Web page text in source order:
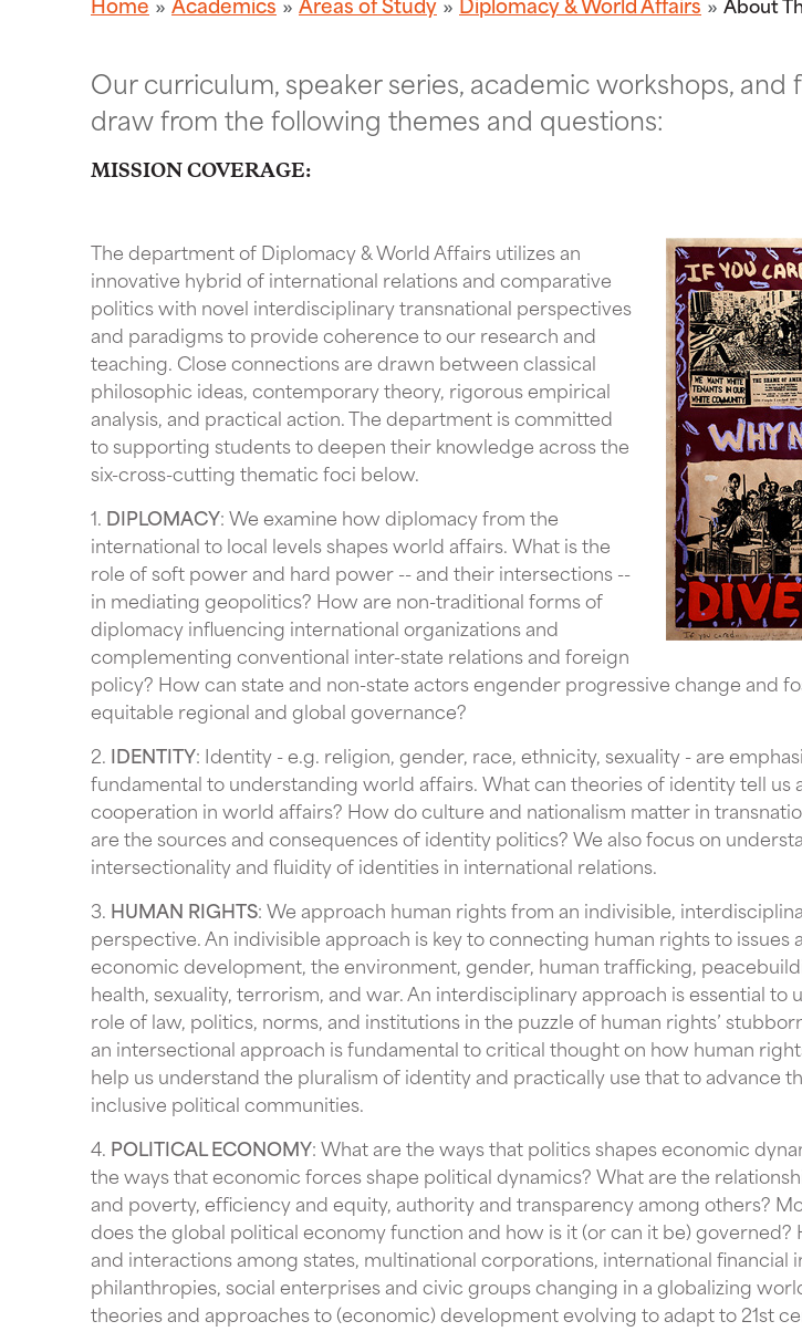
Our curriculum, speaker series, academic workshops, and
draw from the following themes and questions:
MISSION COVERAGE:
The department of Diplomacy & World Affairs utilizes an
innovative hybrid of international relations and comparative
politics with novel interdisciplinary transnational perspectives
and paradigms to provide coherence to our research and
teaching. Close connections are drawn between classical
philosophic ideas, contemporary theory, rigorous empirical
analysis, and practical action. The department is committed
to supporting students to deepen their knowledge across the
six-cross-cutting thematic foci below.
1. DIPLOMACY: We examine how diplomacy from the
international to local levels shapes world affairs. What is the
role of soft power and hard power -- and their intersections --
in mediating geopolitics? How are non-traditional forms of
diplomacy influencing international organizations and
complementing conventional inter-state relations and foreign
policy? How can state and non-state actors engender progressive change and
equitable regional and global governance?
2. IDENTITY: Identity - e.g. religion, gender, race, ethnicity, sexuality - are
fundamental to understanding world affairs. What can theories of identity tell us
cooperation in world affairs? How do culture and nationalism matter in
are the sources and consequences of identity politics? We also focus on
intersectionality and fluidity of identities in international relations.
3. HUMAN RIGHTS: We approach human rights from an indivisible,
perspective. An indivisible approach is key to connecting human rights to issues
economic development, the environment, gender, human trafficking,
health, sexuality, terrorism, and war. An interdisciplinary approach is essential to
role of law, politics, norms, and institutions in the puzzle of human rights’
an intersectional approach is fundamental to critical thought on how human
help us understand the pluralism of identity and practically use that to advance
inclusive political communities.
4. POLITICAL ECONOMY: What are the ways that politics shapes economic
the ways that economic forces shape political dynamics? What are the
and poverty, efficiency and equity, authority and transparency among others?
does the global political economy function and how is it (or can it be) governed?
and interactions among states, multinational corporations, international financial
philanthropies, social enterprises and civic groups changing in a globalizing
theories and approaches to (economic) development evolving to adapt to 21st